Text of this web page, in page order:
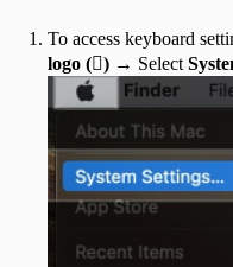
To access keyboard
logo () → Select